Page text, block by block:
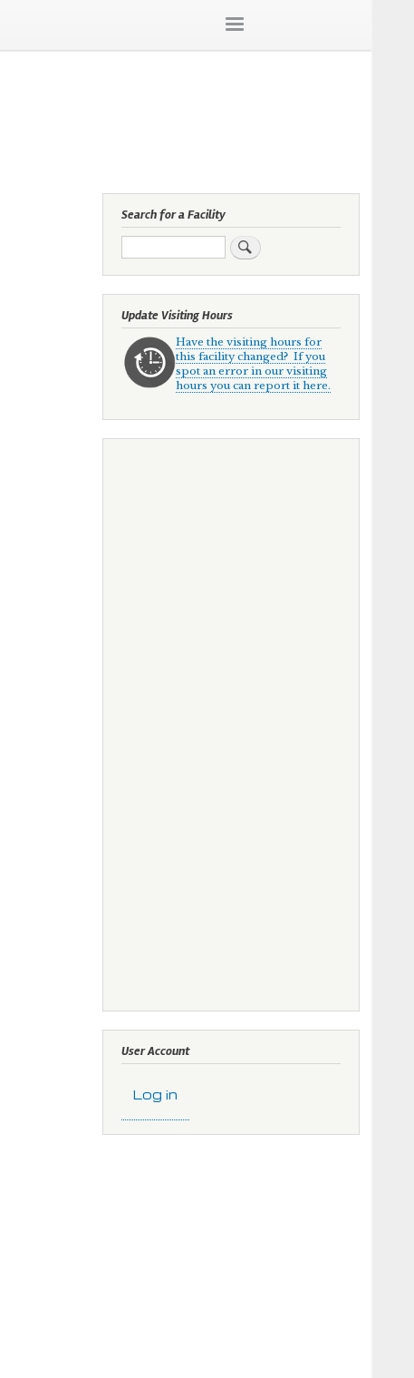
Search for a Facility
Search
Update Visiting Hours
Have the visiting hours for
this facility changed? If you
spot an error in our visiting
hours you can report it here.
User Account
Log in